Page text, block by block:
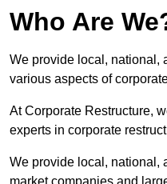
Who Are
We provide local, national,
various aspects of
At Corporate Restructure,
experts in corporate
We provide local, national,